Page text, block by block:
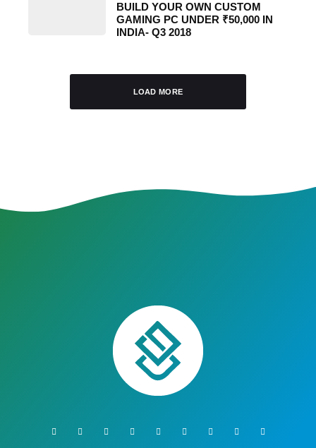
BUILD YOUR OWN CUSTOM
GAMING PC UNDER ₹50,000 IN
INDIA- Q3 2018
LOAD MORE